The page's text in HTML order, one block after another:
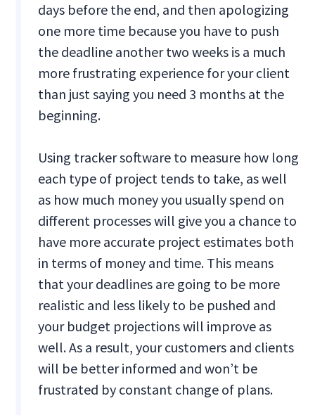
days before the end, and then apologizing
one more time because you have to push
the deadline another two weeks is a much
more frustrating experience for your client
than just saying you need 3 months at the
beginning.
Using tracker software to measure how long
each type of project tends to take, as well
as how much money you usually spend on
different processes will give you a chance to
have more accurate project estimates both
in terms of money and time. This means
that your deadlines are going to be more
realistic and less likely to be pushed and
your budget projections will improve as
well. As a result, your customers and clients
will be better informed and won’t be
frustrated by constant change of plans.